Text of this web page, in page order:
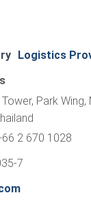
Logistics
Park
2 670 1028
7